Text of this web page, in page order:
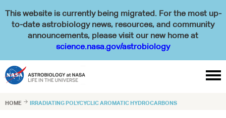
This website is currently being migrated. For the most up-
to-date astrobiology news, resources, and community
announcements, please visit our new home at
science.nasa.gov/astrobiology

HOME  IRRADIATING POLYCYCLIC AROMATIC HYDROCARBONS